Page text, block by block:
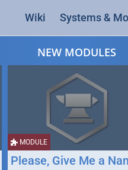
Wiki Systems &
NEW MODULES
MODULE
Please, Give Me a